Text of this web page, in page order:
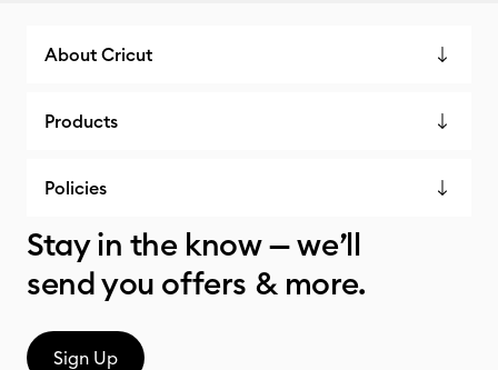
About Cricut
Products
Policies
Stay in the know — we’ll
send you offers & more.
Sign Up